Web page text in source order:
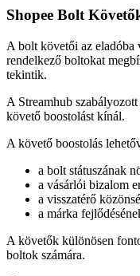
Shopee Bolt
A bolt követői az
rendelkező boltokat
tekintik.
A Streamhub
követő boostolást kínál.
A követő boostolás
a bolt státuszának
a vásárlói bizalom
a visszatérő
a márka
A követők különösen
boltok számára.